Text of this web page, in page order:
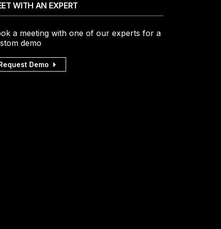
WITH AN EXPERT
a meeting with one of our experts for a
demo
Demo